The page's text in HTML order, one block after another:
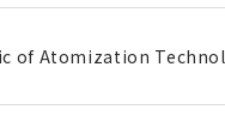
of Atomization